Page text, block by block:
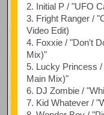
2. Initial P / "UFO
3. Fright Ranger /
Video Edit)
4. Foxxie / "Don't
Mix)"
5. Lucky Princess
Main Mix)"
6. DJ Zombie /
7. Kid Whatever /